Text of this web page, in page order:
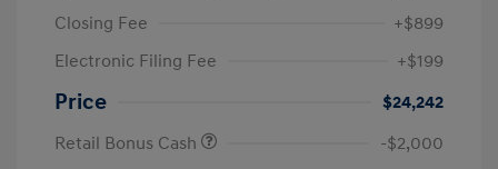
Closing Fee
+$899
Electronic Filing Fee
+$199
Price
$24,242
Retail Bonus Cash
-$2,000